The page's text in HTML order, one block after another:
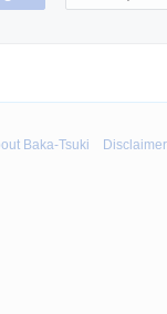
Baka-Tsuki